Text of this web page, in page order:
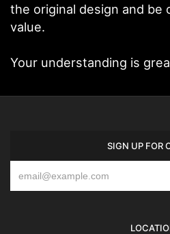
the original design and be
value.
Your understanding is
SIGN UP FOR